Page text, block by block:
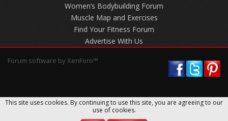
Women’s Bodybuilding Forum
Muscle Map and Exercises
Find Your Fitness Forum
Advertise With Us
Forum software by XenForo™
This site uses cookies. By continuing to use this site, you are agreeing to our
use of cookies.